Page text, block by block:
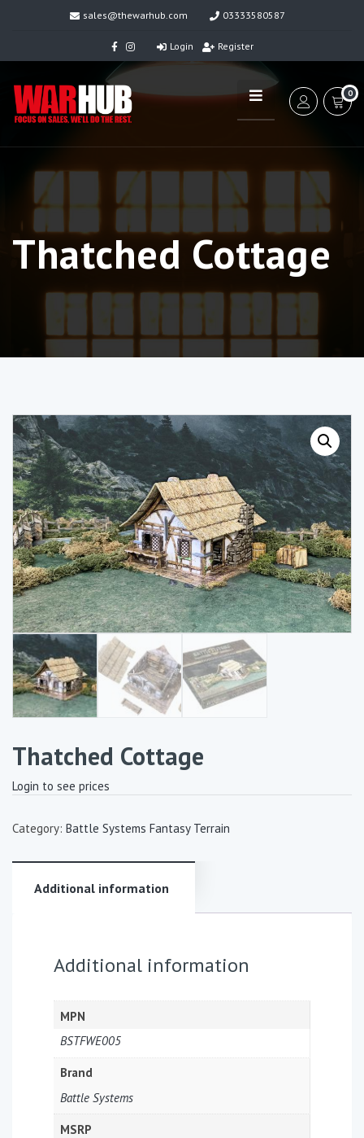
sales@thewarhub.com 03333580587
Login Register
0
Thatched Cottage
Thatched Cottage
Login to see prices
Category: Battle Systems Fantasy Terrain
Additional information
Additional information
MPN
BSTFWE005
Brand
Battle Systems
MSRP